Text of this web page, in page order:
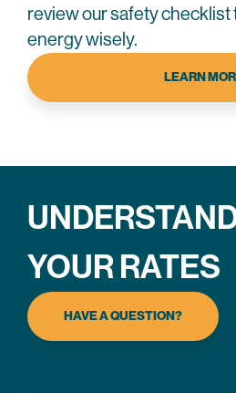
review our safety checklist
energy wisely.
LEARN
YOUR RATES
HAVE A QUESTION?